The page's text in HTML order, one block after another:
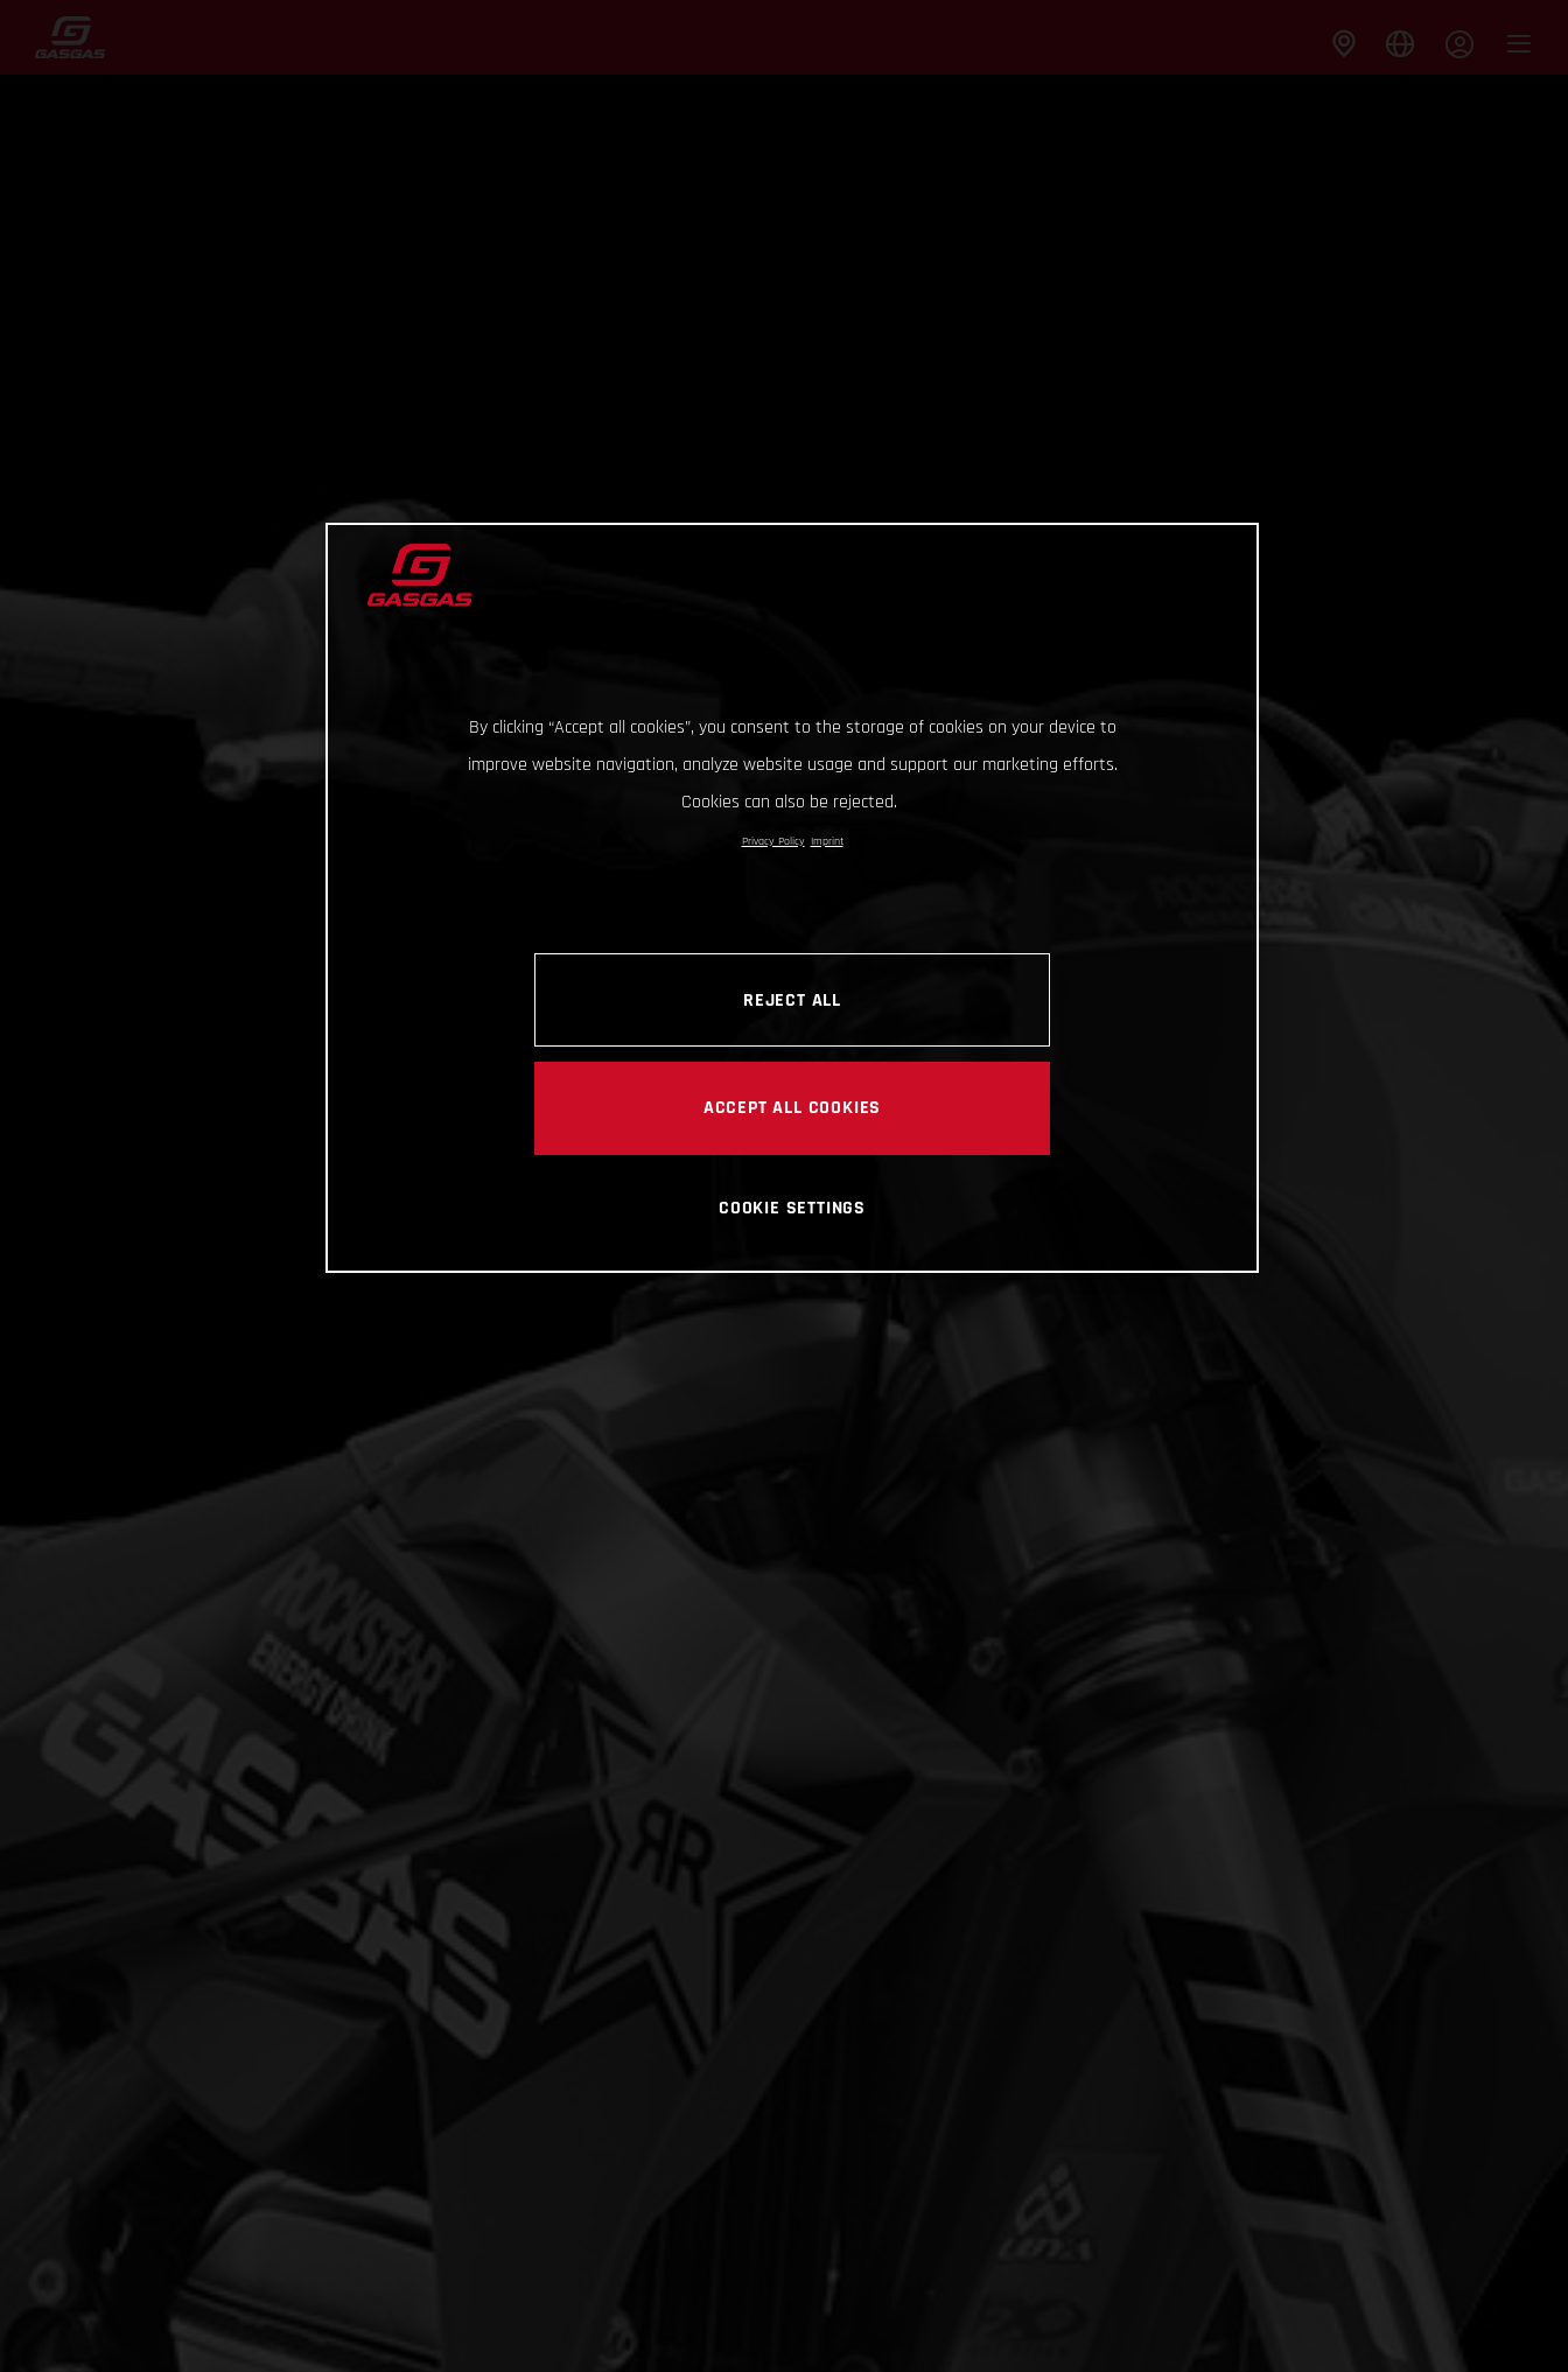
By clicking “Accept all cookies”, you consent to the storage of cookies on your device to
improve website navigation, analyze website usage and support our marketing efforts.
Cookies can also be rejected.
Privacy Policy Imprint
REJECT ALL
ACCEPT ALL COOKIES
COOKIE SETTINGS